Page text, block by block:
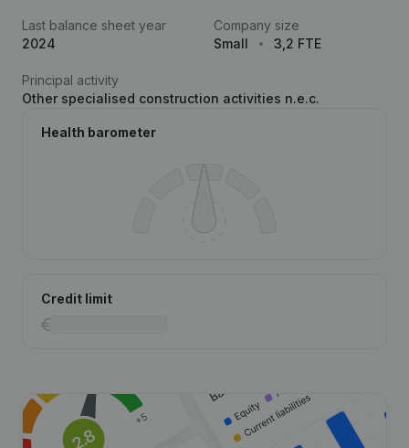
Last balance sheet year
2024
Company size
Small
3,2 FTE
Principal activity
Other specialised construction activities n.e.c.
Health barometer
Credit limit